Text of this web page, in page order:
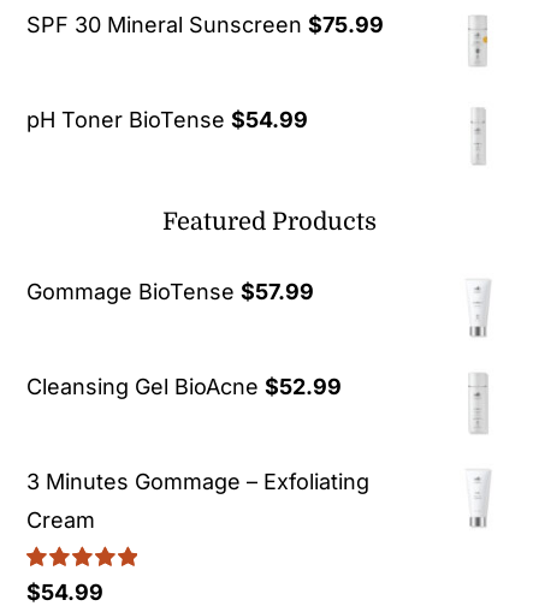
SPF 30 Mineral Sunscreen $75.99
pH Toner BioTense $54.99
Featured Products
Gommage BioTense $57.99
Cleansing Gel BioAcne $52.99
3 Minutes Gommage – Exfoliating
Cream
Rated5.00
$54.99